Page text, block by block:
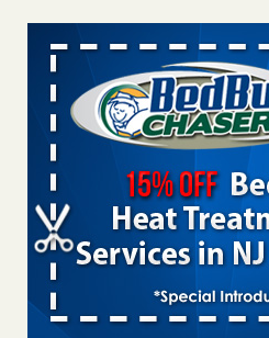
6 Strip resorts had confirmed
travelers should know - Las Vegas
6 Strip resorts had confirmed
travelers should know Las
More